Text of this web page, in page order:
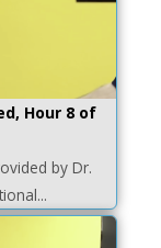
Hour 8 of
by Dr.